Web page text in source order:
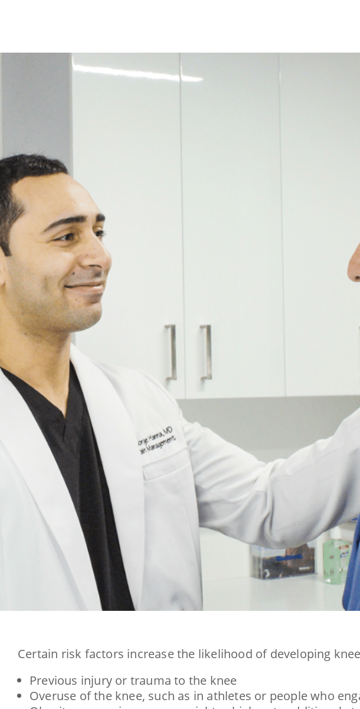
Certain risk factors increase the likelihood of developing
Previous injury or trauma to the knee
Overuse of the knee, such as in athletes or people who